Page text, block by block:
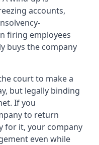
accounts,
firing employees
buys the company
court to make a
but legally binding
If you
to return
for it, your company
even while